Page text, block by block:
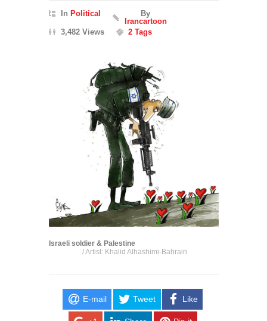
In Political
By
Irancartoon
3,482 Views
2 Tags
Israeli soldier & Palestine
/ Artist: Khalid Alhashimi-Bahrain
E-mail Tweet Like